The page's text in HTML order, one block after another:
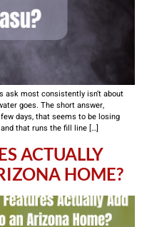
ask most consistently isn’t about
goes. The short answer,
days, that seems to be losing
that runs the fill line […]
ACTUALLY
HOME?